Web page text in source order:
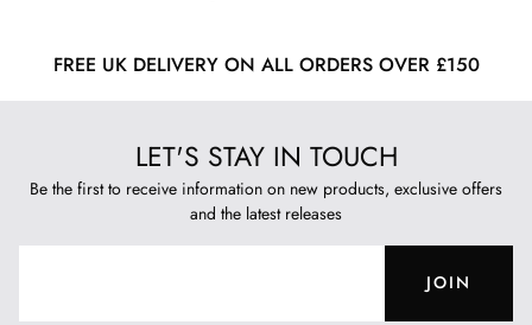
FREE UK DELIVERY ON ALL ORDERS OVER £150
LET'S STAY IN TOUCH
Be the first to receive information on new products, exclusive offers
and the latest releases
JOIN